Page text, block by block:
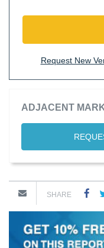
Request New
ADJACENT
SHARE